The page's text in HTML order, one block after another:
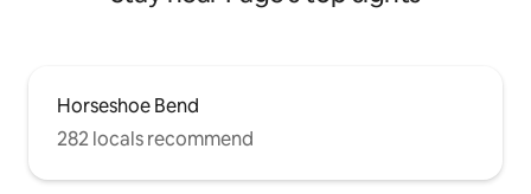
Horseshoe Bend
282 locals recommend